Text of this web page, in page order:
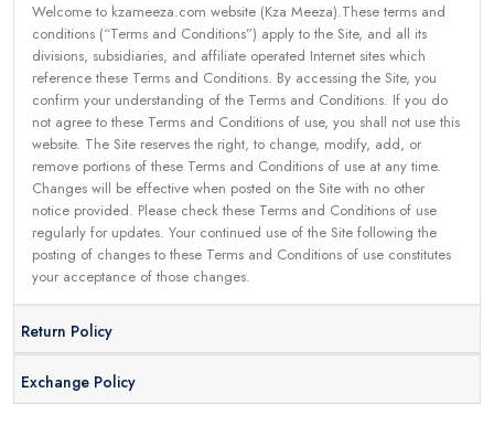
Welcome to kzameeza.com website (Kza Meeza).These terms and
conditions (“Terms and Conditions”) apply to the Site, and all its
divisions, subsidiaries, and affiliate operated Internet sites which
reference these Terms and Conditions. By accessing the Site, you
confirm your understanding of the Terms and Conditions. If you do
not agree to these Terms and Conditions of use, you shall not use this
website. The Site reserves the right, to change, modify, add, or
remove portions of these Terms and Conditions of use at any time.
Changes will be effective when posted on the Site with no other
notice provided. Please check these Terms and Conditions of use
regularly for updates. Your continued use of the Site following the
posting of changes to these Terms and Conditions of use constitutes
your acceptance of those changes.
Return Policy
Exchange Policy